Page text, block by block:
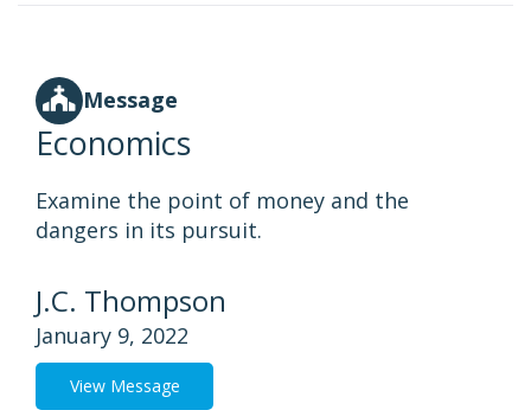
Message
Economics
Examine the point of money and the
dangers in its pursuit.
J.C. Thompson
January 9, 2022
View Message